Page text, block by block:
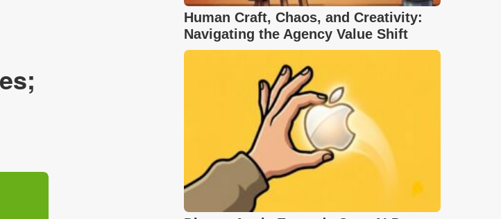
Human Craft, Chaos, and Creativity:
Navigating the Agency Value Shift